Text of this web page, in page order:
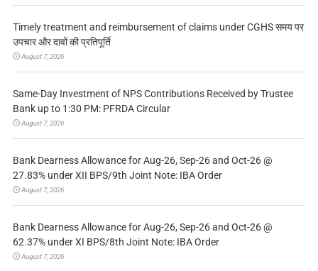
Timely treatment and reimbursement of claims under CGHS समय पर
उपचार और दावों की प्रतिपूर्ति
August 7, 2026
Same-Day Investment of NPS Contributions Received by Trustee
Bank up to 1:30 PM: PFRDA Circular
August 7, 2026
Bank Dearness Allowance for Aug-26, Sep-26 and Oct-26 @
27.83% under XII BPS/9th Joint Note: IBA Order
August 7, 2026
Bank Dearness Allowance for Aug-26, Sep-26 and Oct-26 @
62.37% under XI BPS/8th Joint Note: IBA Order
August 7, 2026